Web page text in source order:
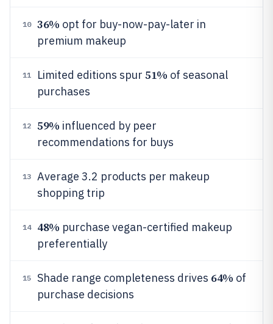
10 36% opt for buy-now-pay-later in
premium makeup
11 Limited editions spur 51% of seasonal
purchases
12 59% influenced by peer
recommendations for buys
13
Average 3.2 products per makeup
shopping trip
14 48% purchase vegan-certified makeup
preferentially
15 Shade range completeness drives 64% of
purchase decisions